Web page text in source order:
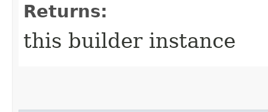
Returns:
this builder instance